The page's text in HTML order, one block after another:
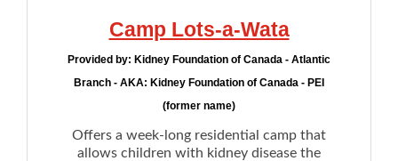
Camp Lots-a-Wata
Provided by: Kidney Foundation of Canada - Atlantic
Branch - AKA: Kidney Foundation of Canada - PEI
(former name)
Offers a week-long residential camp that
allows children with kidney disease the